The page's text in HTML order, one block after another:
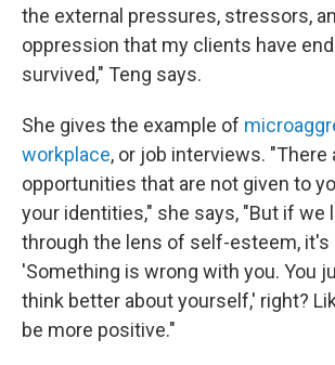
the external pressures, stressors,
oppression that my clients have
survived," Teng says.
She gives the example of
workplace, or job interviews. "There
opportunities that are not given to
your identities," she says, "But if we
through the lens of self-esteem, it's
'Something is wrong with you. You
think better about yourself,' right?
be more positive."